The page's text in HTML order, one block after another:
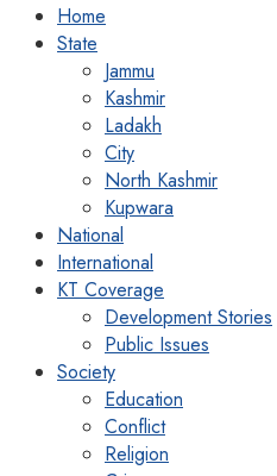
Home
State
Jammu
Kashmir
Ladakh
City
North Kashmir
Kupwara
National
International
KT Coverage
Development Stories
Public Issues
Society
Education
Conflict
Religion